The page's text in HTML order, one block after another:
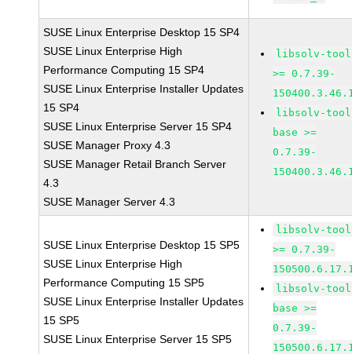
SUSE Linux Enterprise Desktop 15 SP4
SUSE Linux Enterprise High
Performance Computing 15 SP4
SUSE Linux Enterprise Installer Updates
15 SP4
SUSE Linux Enterprise Server 15 SP4
SUSE Manager Proxy 4.3
SUSE Manager Retail Branch Server
4.3
SUSE Manager Server 4.3
libsolv-
>= 0.7.39-
libsolv-
base >=
0.7.39-
SUSE Linux Enterprise Desktop 15 SP5
SUSE Linux Enterprise High
Performance Computing 15 SP5
SUSE Linux Enterprise Installer Updates
15 SP5
SUSE Linux Enterprise Server 15 SP5
libsolv-
>= 0.7.39-
libsolv-
base >=
0.7.39-